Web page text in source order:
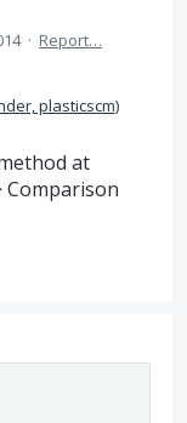
· Report…
plasticscm)
at